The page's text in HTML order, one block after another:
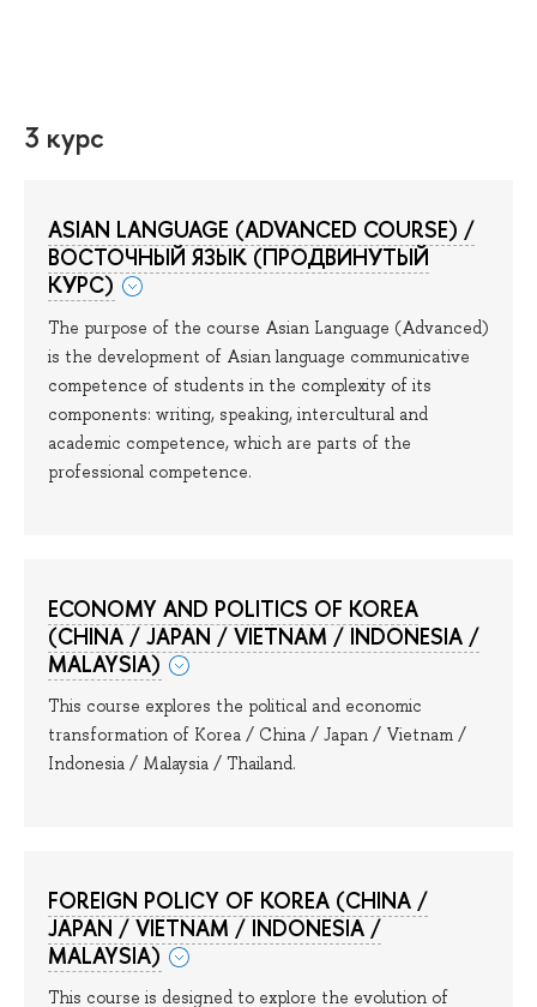
3 курс
ASIAN LANGUAGE (ADVANCED COURSE) /
ВОСТОЧНЫЙ ЯЗЫК (ПРОДВИНУТЫЙ
КУРС)
The purpose of the course Asian Language (Advanced)
is the development of Asian language communicative
competence of students in the complexity of its
components: writing, speaking, intercultural and
academic competence, which are parts of the
professional competence.
ECONOMY AND POLITICS OF KOREA
(CHINA / JAPAN / VIETNAM / INDONESIA /
MALAYSIA)
This course explores the political and economic
transformation of Korea / China / Japan / Vietnam /
Indonesia / Malaysia / Thailand.
FOREIGN POLICY OF KOREA (CHINA /
JAPAN / VIETNAM / INDONESIA /
MALAYSIA)
This course is designed to explore the evolution of